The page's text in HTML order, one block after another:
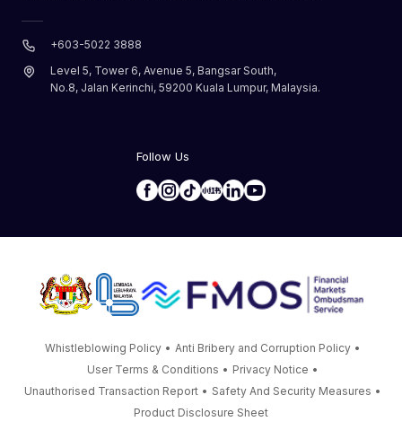
+603-5022 3888
Level 5, Tower 6, Avenue 5, Bangsar South,
No.8, Jalan Kerinchi, 59200 Kuala Lumpur, Malaysia.
Follow Us
Whistleblowing Policy • Anti Bribery and Corruption Policy •
User Terms & Conditions • Privacy Notice •
Unauthorised Transaction Report • Safety And Security Measures •
Product Disclosure Sheet